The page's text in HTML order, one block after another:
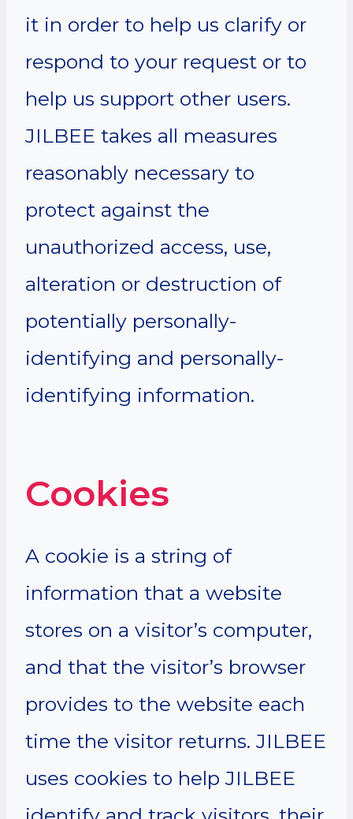
it in order to help us clarify or
respond to your request or to
help us support other users.
JILBEE takes all measures
reasonably necessary to
protect against the
unauthorized access, use,
alteration or destruction of
potentially personally-
identifying and personally-
identifying information.
Cookies
A cookie is a string of
information that a website
stores on a visitor’s computer,
and that the visitor’s browser
provides to the website each
time the visitor returns. JILBEE
uses cookies to help JILBEE